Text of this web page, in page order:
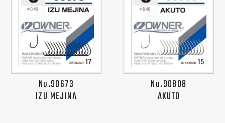
No.90673
IZU MEJINA
No.90808
AKUTO